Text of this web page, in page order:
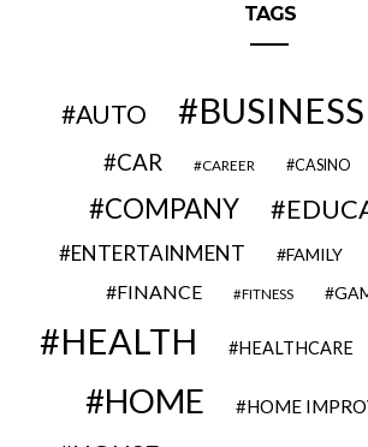
TAGS
AUTO BUSINESS
CAR CAREER CASINO
COMPANY
ENTERTAINMENT FAMILY
FINANCE FITNESS
HEALTH HEALTHCARE
HOME HOME